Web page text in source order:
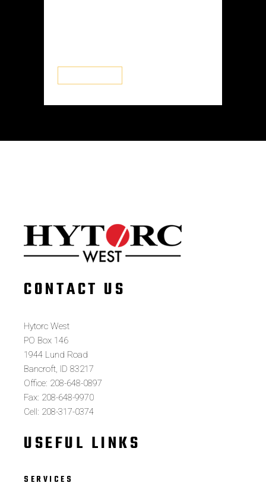
CONTACT US
Hytorc West
PO Box 146
1944 Lund Road
Bancroft, ID 83217
Office: 208-648-0897
Fax: 208-648-9970
Cell: 208-317-0374
USEFUL LINKS
SERVICES